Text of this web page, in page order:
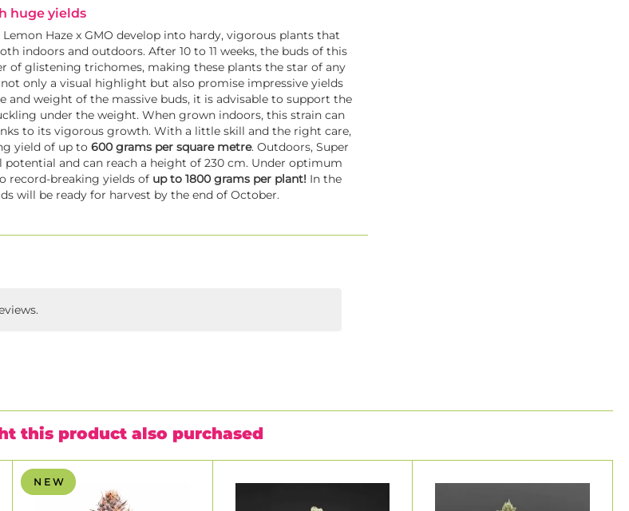
huge yields
Haze x GMO develop into hardy, vigorous plants that
indoors and outdoors. After 10 to 11 weeks, the buds of this
of glistening trichomes, making these plants the star of any
only a visual highlight but also promise impressive yields
and weight of the massive buds, it is advisable to support the
under the weight. When grown indoors, this strain can
to its vigorous growth. With a little skill and the right care,
yield of up to 600 grams per square metre. Outdoors, Super
potential and can reach a height of 230 cm. Under optimum
record-breaking yields of up to 1800 grams per plant! In the
will be ready for harvest by the end of October.
this product also purchased
N E W